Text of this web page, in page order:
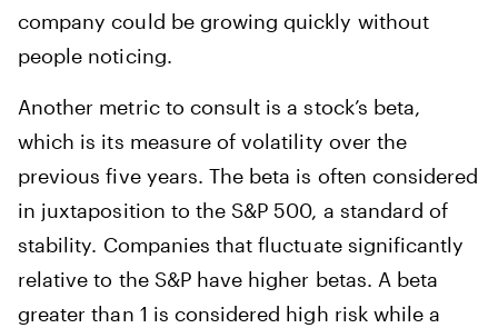
company could be growing quickly without
people noticing.
Another metric to consult is a stock’s beta,
which is its measure of volatility over the
previous five years. The beta is often considered
in juxtaposition to the S&P 500, a standard of
stability. Companies that fluctuate significantly
relative to the S&P have higher betas. A beta
greater than 1 is considered high risk while a